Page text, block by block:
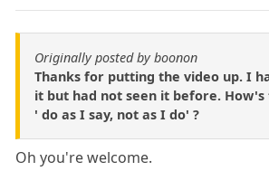
Originally posted by boonon
Thanks for putting the video up. I
it but had not seen it before. How's
' do as I say, not as I do' ?
Oh you're welcome.